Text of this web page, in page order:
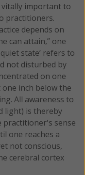
vitally important to
practitioners.
depends on
can attain,” one
state’ refers to
not disturbed by
on one
inch below the
All awareness to
light) is thereby
practitioner's sense
one reaches a
not conscious,
cerebral cortex